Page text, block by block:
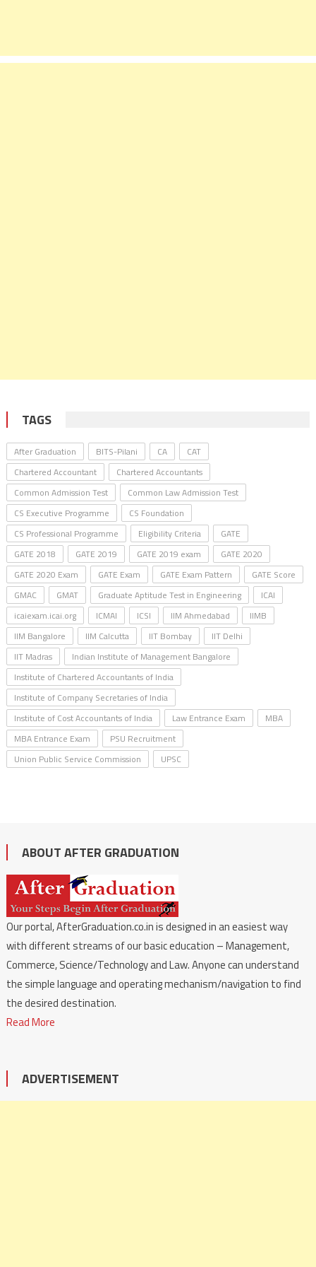
TAGS
After Graduation BITS-Pilani CA
CAT
Chartered Accountant
Chartered Accountants
Common Admission Test
Common Law Admission Test
CS Executive Programme
CS Foundation
CS Professional Programme
Eligibility Criteria
GATE
GATE 2018
GATE 2019 GATE 2019 exam
GATE 2020
GATE 2020 Exam
GATE Exam GATE Exam Pattern
GATE Score
GMAC
GMAT Graduate Aptitude Test in Engineering
ICAI
icaiexam.icai.org
ICMAI ICSI IIM Ahmedabad
IIMB
IIM Bangalore
IIM Calcutta IIT Bombay
IIT Delhi
IIT Madras
Indian Institute of Management Bangalore
Institute of Chartered Accountants of India
Institute of Company Secretaries of India
Institute of Cost Accountants of India
Law Entrance Exam
MBA
MBA Entrance Exam
PSU Recruitment
Union Public Service Commission
UPSC
ABOUT AFTER GRADUATION
Our portal, AfterGraduation.co.in is designed in an easiest way
with different streams of our basic education – Management,
Commerce, Science/Technology and Law. Anyone can understand
the simple language and operating mechanism/navigation to find
the desired destination.
Read More
ADVERTISEMENT